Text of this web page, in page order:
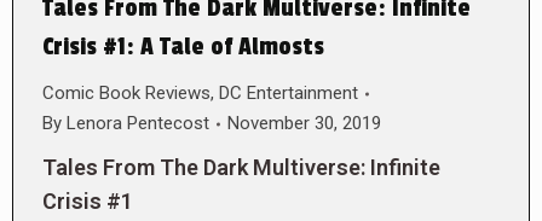
Tales From The Dark Multiverse: Infinite
Crisis #1: A Tale of Almosts
Comic Book Reviews, DC Entertainment
By Lenora Pentecost November 30, 2019
Tales From The Dark Multiverse: Infinite
Crisis #1